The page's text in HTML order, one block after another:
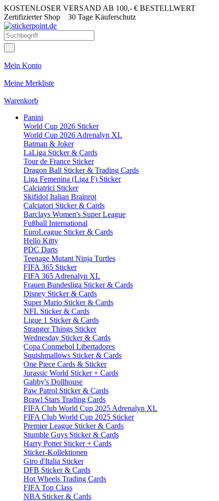
KOSTENLOSER VERSAND AB 100,- € BESTELLWERT
Zertifizierter Shop 30 Tage Käuferschutz
Mein Konto
Meine Merkliste
Warenkorb
Panini
World Cup 2026 Sticker
World Cup 2026 Adrenalyn XL
Batman & Joker
LaLiga Sticker & Cards
Tour de France Sticker
Dragon Ball Sticker & Trading Cards
Liga Femenina (Liga F) Sticker
Calciatrici Sticker
Skifidol Italian Brainrot
Calciatori Sticker & Cards
Barclays Women's Super League
Fußball International
EuroLeague Sticker & Cards
Hello Kitty
PDC Darts
Teenage Mutant Ninja Turtles
FIFA 365 Sticker
FIFA 365 Adrenalyn XL
Frauen Bundesliga Sticker & Cards
Disney Sticker & Cards
Super Mario Sticker & Cards
NFL Sticker & Cards
Ligue 1 Sticker & Cards
Stranger Things Sticker
Wednesday Sticker & Cards
Copa Conmebol Libertadores
Squishmallows Sticker & Cards
One Piece Cards & Sticker
Jurassic World Sticker + Cards
Gabby's Dollhouse
Paw Patrol Sticker & Cards
Brawl Stars Trading Cards
FIFA Club World Cup 2025 Adrenalyn XL
FIFA Club World Cup 2025 Sticker
Premier League Sticker & Cards
Stumble Guys Sticker & Cards
Harry Potter Sticker + Cards
Sticker-Kollektionen
Giro d'Italia Sticker
DFB Sticker & Cards
Hot Wheels Trading Cards
FIFA Top Class
NBA Sticker & Cards